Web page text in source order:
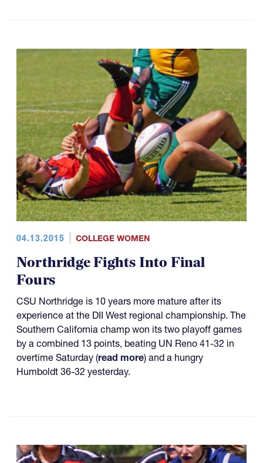
04.13.2015 COLLEGE WOMEN
Northridge Fights Into Final
Fours
CSU Northridge is 10 years more mature after its
experience at the DII West regional championship. The
Southern California champ won its two playoff games
by a combined 13 points, beating UN Reno 41-32 in
overtime Saturday (read more) and a hungry
Humboldt 36-32 yesterday.